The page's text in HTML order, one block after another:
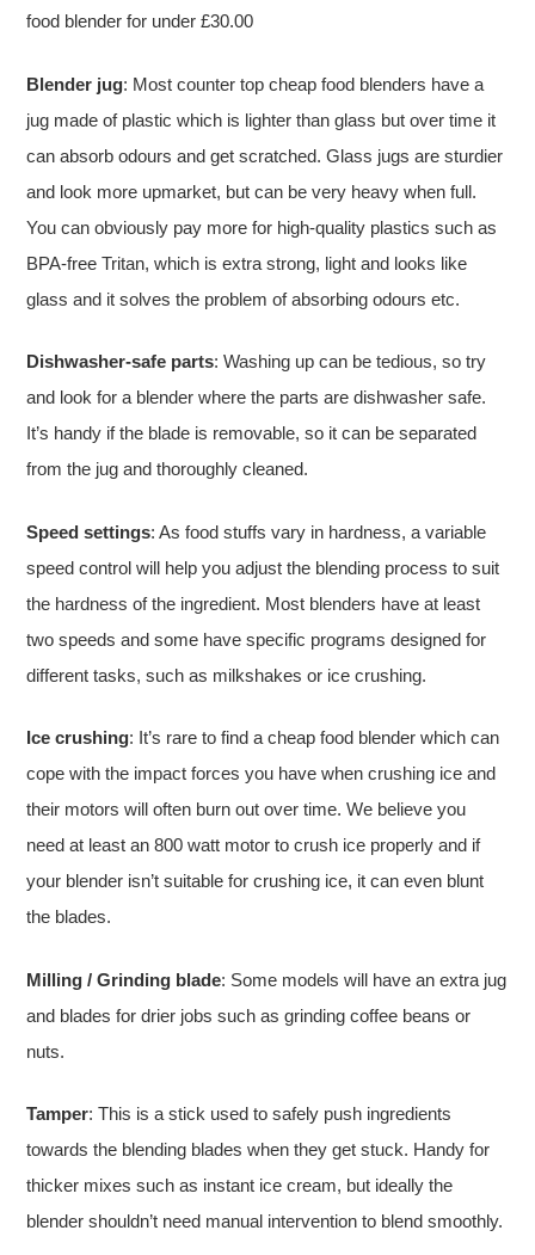
food blender for under £30.00
Blender jug: Most counter top cheap food blenders have a
jug made of plastic which is lighter than glass but over time it
can absorb odours and get scratched. Glass jugs are sturdier
and look more upmarket, but can be very heavy when full.
You can obviously pay more for high-quality plastics such as
BPA-free Tritan, which is extra strong, light and looks like
glass and it solves the problem of absorbing odours etc.
Dishwasher-safe parts: Washing up can be tedious, so try
and look for a blender where the parts are dishwasher safe.
It’s handy if the blade is removable, so it can be separated
from the jug and thoroughly cleaned.
Speed settings: As food stuffs vary in hardness, a variable
speed control will help you adjust the blending process to suit
the hardness of the ingredient. Most blenders have at least
two speeds and some have specific programs designed for
different tasks, such as milkshakes or ice crushing.
Ice crushing: It’s rare to find a cheap food blender which can
cope with the impact forces you have when crushing ice and
their motors will often burn out over time. We believe you
need at least an 800 watt motor to crush ice properly and if
your blender isn’t suitable for crushing ice, it can even blunt
the blades.
Milling / Grinding blade: Some models will have an extra jug
and blades for drier jobs such as grinding coffee beans or
nuts.
Tamper: This is a stick used to safely push ingredients
towards the blending blades when they get stuck. Handy for
thicker mixes such as instant ice cream, but ideally the
blender shouldn’t need manual intervention to blend smoothly.